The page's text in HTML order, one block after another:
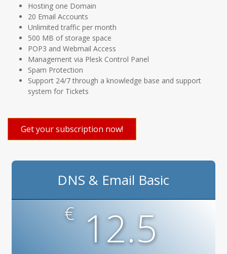
Hosting one Domain
20 Email Accounts
Unlimited traffic per month
500 MB of storage space
POP3 and Webmail Access
Management via Plesk Control Panel
Spam Protection
Support 24/7 through a knowledge base and support
system for Tickets
Get your subscription now!
DNS & Email Basic
€ 12.5